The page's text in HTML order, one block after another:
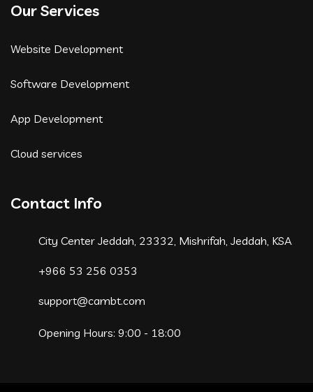
Our Services
Website Development
Software Development
App Development
Cloud services
Contact Info
City Center Jeddah, 23332, Mishrifah, Jeddah, KSA
+966 53 256 0353
support@cambt.com
Opening Hours: 9:00 - 18:00